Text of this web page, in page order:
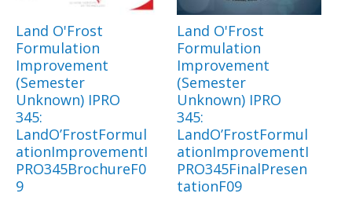
Land O'Frost
Formulation
Improvement
(Semester
Unknown) IPRO
345:
LandO’FrostFormul
ationImprovementI
PRO345BrochureF0
9
Land O'Frost
Formulation
Improvement
(Semester
Unknown) IPRO
345:
LandO’FrostFormul
ationImprovementI
PRO345FinalPresen
tationF09